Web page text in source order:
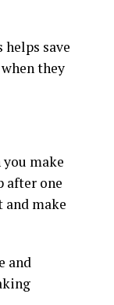
save
they
make
after one
and make
and